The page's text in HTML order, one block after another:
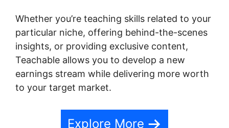
Whether you’re teaching skills related to your
particular niche, offering behind-the-scenes
insights, or providing exclusive content,
Teachable allows you to develop a new
earnings stream while delivering more worth
to your target market.
Explore More